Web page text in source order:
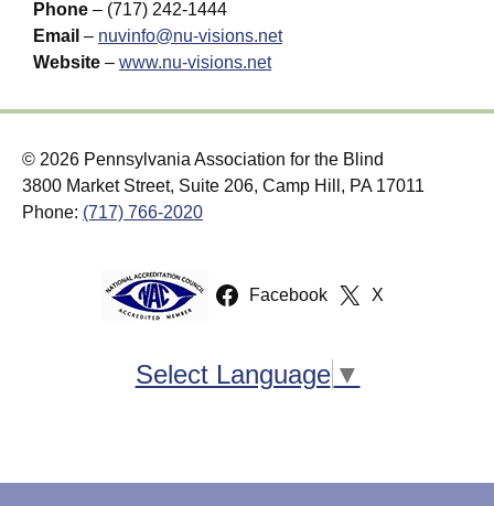
Phone – (717) 242-1444
Email – nuvinfo@nu-visions.net
Website – www.nu-visions.net
© 2026 Pennsylvania Association for the Blind
3800 Market Street, Suite 206, Camp Hill, PA 17011
Phone: (717) 766-2020
Facebook X
Select Language ▼